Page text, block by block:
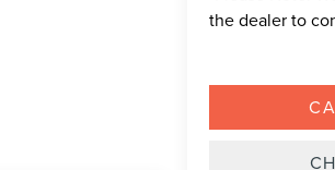
the dealer to